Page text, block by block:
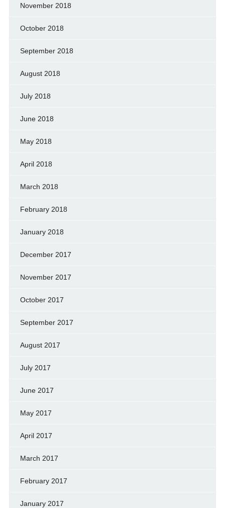
November 2018
October 2018
September 2018
August 2018
July 2018
June 2018
May 2018
April 2018
March 2018
February 2018
January 2018
December 2017
November 2017
October 2017
September 2017
August 2017
July 2017
June 2017
May 2017
April 2017
March 2017
February 2017
January 2017